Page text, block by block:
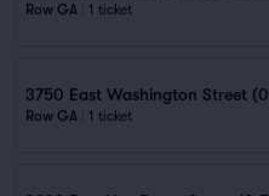
Row GA 1 ticket
3750 East Washington Street
Row GA 1 ticket